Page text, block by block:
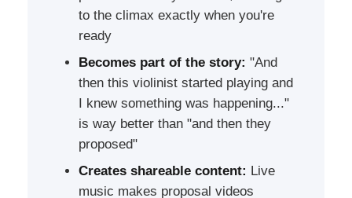
to the climax exactly when you're
ready
Becomes part of the story: "And
then this violinist started playing and
I knew something was happening..."
is way better than "and then they
proposed"
Creates shareable content: Live
music makes proposal videos